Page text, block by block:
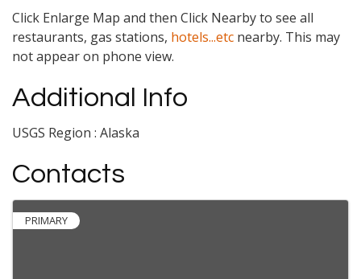
Click Enlarge Map and then Click Nearby to see all
restaurants, gas stations, hotels...etc nearby. This may
not appear on phone view.
Additional Info
USGS Region : Alaska
Contacts
PRIMARY